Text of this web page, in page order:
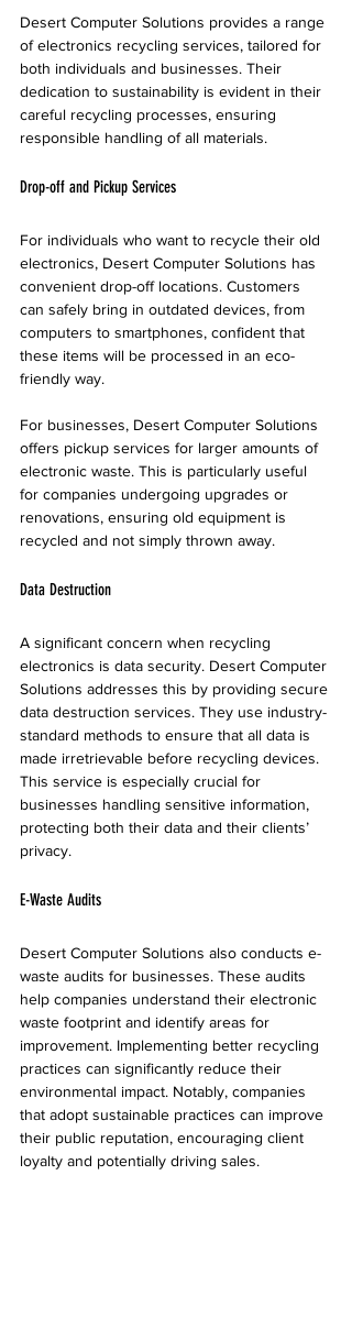
Desert Computer Solutions provides a range
of electronics recycling services, tailored for
both individuals and businesses. Their
dedication to sustainability is evident in their
careful recycling processes, ensuring
responsible handling of all materials.
Drop-off and Pickup Services
For individuals who want to recycle their old
electronics, Desert Computer Solutions has
convenient drop-off locations. Customers
can safely bring in outdated devices, from
computers to smartphones, confident that
these items will be processed in an eco-
friendly way.
For businesses, Desert Computer Solutions
offers pickup services for larger amounts of
electronic waste. This is particularly useful
for companies undergoing upgrades or
renovations, ensuring old equipment is
recycled and not simply thrown away.
Data Destruction
A significant concern when recycling
electronics is data security. Desert Computer
Solutions addresses this by providing secure
data destruction services. They use industry-
standard methods to ensure that all data is
made irretrievable before recycling devices.
This service is especially crucial for
businesses handling sensitive information,
protecting both their data and their clients’
privacy.
E-Waste Audits
Desert Computer Solutions also conducts e-
waste audits for businesses. These audits
help companies understand their electronic
waste footprint and identify areas for
improvement. Implementing better recycling
practices can significantly reduce their
environmental impact. Notably, companies
that adopt sustainable practices can improve
their public reputation, encouraging client
loyalty and potentially driving sales.